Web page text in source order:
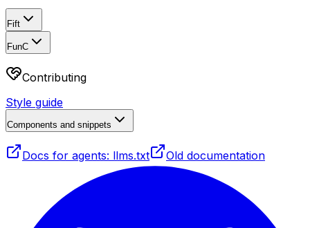
Fift
FunC
Contributing
Style guide
Components and snippets
Docs for agents: llms.txt Old documentation